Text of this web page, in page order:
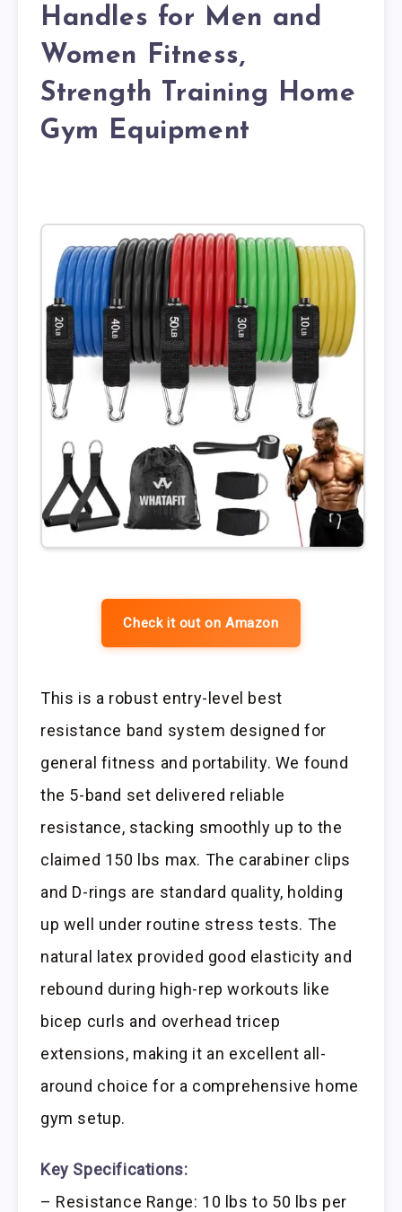
Handles for Men and
Women Fitness,
Strength Training Home
Gym Equipment
Check it out on Amazon
This is a robust entry-level best
resistance band system designed for
general fitness and portability. We found
the 5-band set delivered reliable
resistance, stacking smoothly up to the
claimed 150 lbs max. The carabiner clips
and D-rings are standard quality, holding
up well under routine stress tests. The
natural latex provided good elasticity and
rebound during high-rep workouts like
bicep curls and overhead tricep
extensions, making it an excellent all-
around choice for a comprehensive home
gym setup.
Key Specifications:
– Resistance Range: 10 lbs to 50 lbs per